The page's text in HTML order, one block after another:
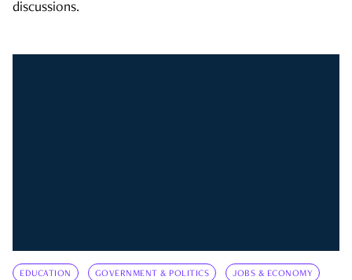
discussions.
EDUCATION GOVERNMENT & POLITICS JOBS & ECONOMY